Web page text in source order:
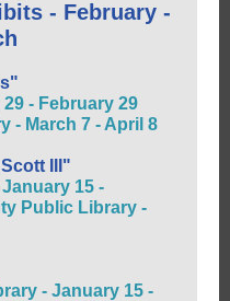
- February -
- February 29
- March 7 - April 8
III"
15 -
Public Library -
- January 15 -